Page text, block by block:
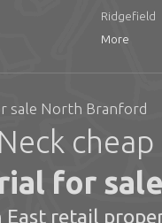
Ridgefield
More
sale North Branford
for
East retail